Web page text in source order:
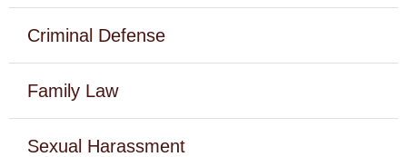
Criminal Defense
Family Law
Sexual Harassment